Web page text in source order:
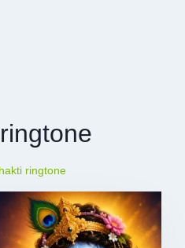
ringtone